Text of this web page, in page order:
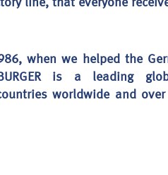
line, that everyone
when we helped the
is a leading
worldwide and